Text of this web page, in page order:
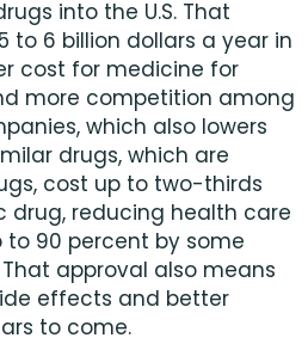
into the U.S. That
to 6 billion dollars a year in
cost for medicine for
more competition among
which also lowers
drugs, which are
cost up to two-thirds
drug, reducing health care
90 percent by some
approval also means
effects and better
to come.